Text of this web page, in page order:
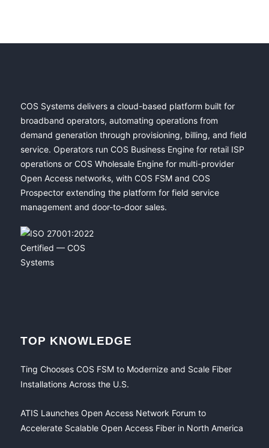
COS Systems delivers a cloud-based platform built for
broadband operators, automating operations from
demand generation through provisioning, billing, and field
service. Operators run COS Business Engine for retail ISP
operations or COS Wholesale Engine for multi-provider
Open Access networks, with COS FSM and COS
Prospector extending the platform for field service
management and door-to-door sales.
TOP KNOWLEDGE
Ting Chooses COS FSM to Modernize and Scale Fiber
Installations Across the U.S.
ATIS Launches Open Access Network Forum to
Accelerate Scalable Open Access Fiber in North America